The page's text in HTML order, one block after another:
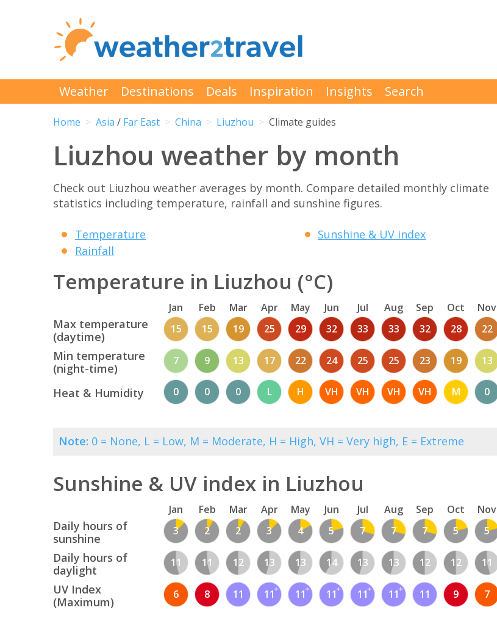
Weather Destinations Deals Inspiration Insights Search
Home Asia / Far East China Liuzhou Climate guides
Liuzhou weather by month
Check out Liuzhou weather averages by month. Compare detailed monthly climate
statistics including temperature, rainfall and sunshine figures.
Temperature
Rainfall
Sunshine & UV index
Temperature in Liuzhou (°C)
Jan Feb Mar Apr May Jun Jul Aug Sep Oct Nov
Max temperature
(daytime)
15 15 19 25 29 32 33 33 32 28 22
Min temperature
(night-time)
7 9 13 17 22 24 25 25 23 19 13
Heat & Humidity 0 0 0 L H VH VH VH VH M 0
Note: 0 = None, L = Low, M = Moderate, H = High, VH = Very high, E = Extreme
Sunshine & UV index in Liuzhou
Jan Feb Mar Apr May Jun Jul Aug Sep Oct Nov
Daily hours of
sunshine
3 2 2 3 4 5 7 7 7 5 5
Daily hours of
daylight
11 11 12 13 13 14 13 13 12 12 11
UV Index
(Maximum)
6 8 11 11 11 11 11 11 11 9 7